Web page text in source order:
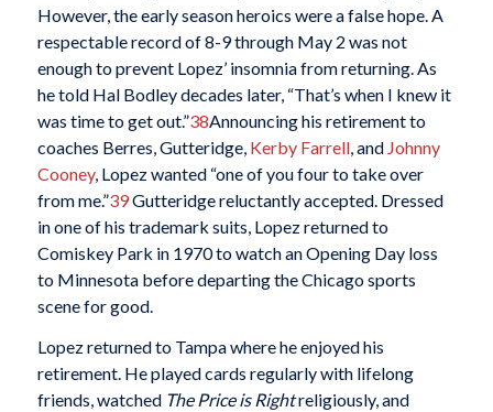
However, the early season heroics were a false hope. A
respectable record of 8-9 through May 2 was not
enough to prevent Lopez’ insomnia from returning. As
he told Hal Bodley decades later, “That’s when I knew it
was time to get out.”38Announcing his retirement to
coaches Berres, Gutteridge, Kerby Farrell, and Johnny
Cooney, Lopez wanted “one of you four to take over
from me.”39Gutteridge reluctantly accepted. Dressed
in one of his trademark suits, Lopez returned to
Comiskey Park in 1970 to watch an Opening Day loss
to Minnesota before departing the Chicago sports
scene for good.
Lopez returned to Tampa where he enjoyed his
retirement. He played cards regularly with lifelong
friends, watched The Price is Rightreligiously, and